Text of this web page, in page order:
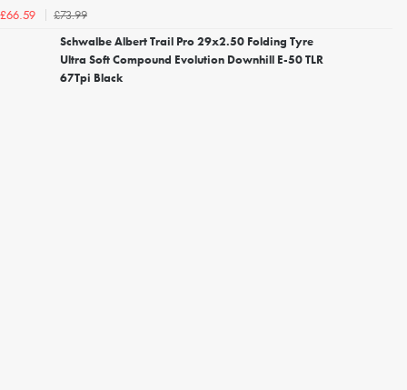
£66.59
£73.99
Schwalbe Albert Trail Pro 29x2.50 Folding Tyre
Ultra Soft Compound Evolution Downhill E-50 TLR
67Tpi Black